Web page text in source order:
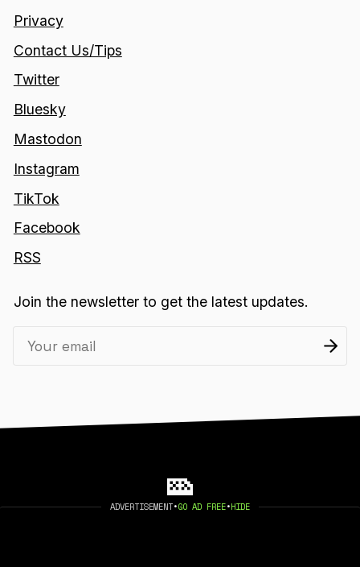
ADVERTISEMENT•GO AD FREE•HIDE
Privacy
Contact Us/Tips
Twitter
Bluesky
Mastodon
Instagram
TikTok
Facebook
RSS
Join the newsletter to get the latest updates.
©2026 404 MEDIA. PUBLISHED WITHGHOST.